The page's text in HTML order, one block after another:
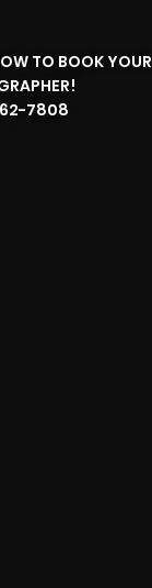
TO BOOK YOUR
7808